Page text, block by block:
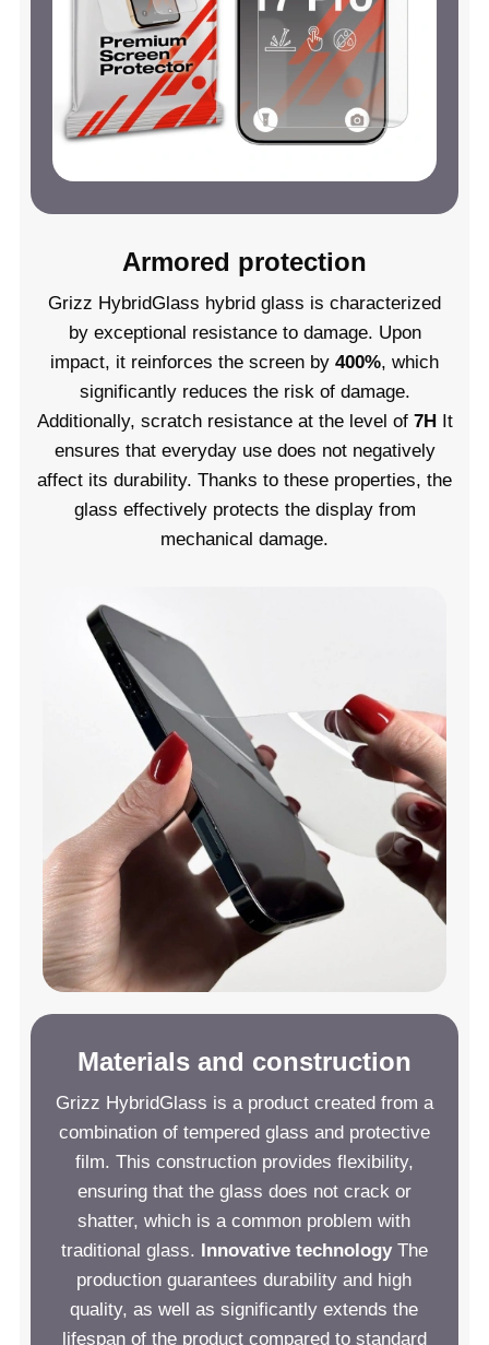
Armored protection
Grizz HybridGlass hybrid glass is characterized
by exceptional resistance to damage. Upon
impact, it reinforces the screen by 400%, which
significantly reduces the risk of damage.
Additionally, scratch resistance at the level of 7HIt
ensures that everyday use does not negatively
affect its durability. Thanks to these properties, the
glass effectively protects the display from
mechanical damage.
Materials and construction
Grizz HybridGlass is a product created from a
combination of tempered glass and protective
film. This construction provides flexibility,
ensuring that the glass does not crack or
shatter, which is a common problem with
traditional glass. Innovative technologyThe
production guarantees durability and high
quality, as well as significantly extends the
lifespan of the product compared to standard